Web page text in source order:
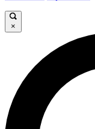
×